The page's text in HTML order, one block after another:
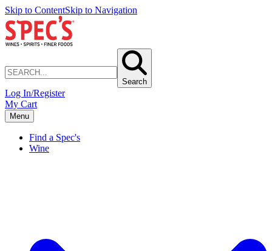
Skip to ContentSkip to Navigation
Search
Log In/Register
My Cart
Menu
Find a Spec's
Wine